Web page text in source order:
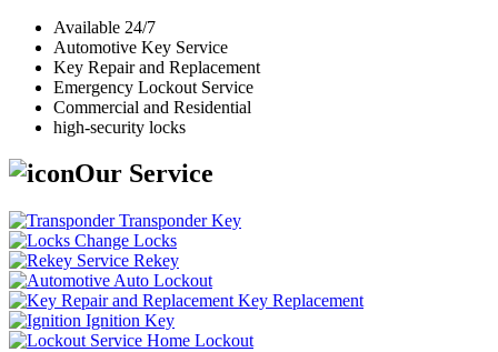
Available 24/7
Automotive Key Service
Key Repair and Replacement
Emergency Lockout Service
Commercial and Residential
high-security locks
Our Service
Transponder Key
Change Locks
Rekey
Auto Lockout
Key Replacement
Ignition Key
Home Lockout